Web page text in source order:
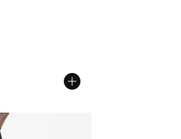
dropped from A$90.00 to